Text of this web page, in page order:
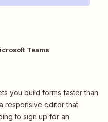
Teams
you build forms faster than
responsive editor that
to sign up for an